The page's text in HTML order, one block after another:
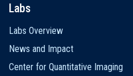
Labs
Labs Overview
News and Impact
Center for Quantitative Imaging